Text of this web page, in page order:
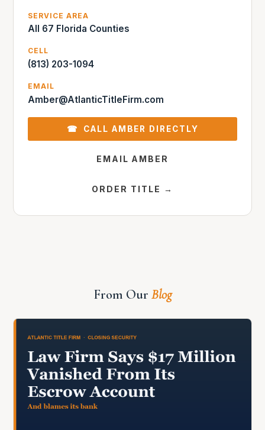
SERVICE AREA
All 67 Florida Counties
CELL
(813) 203-1094
EMAIL
Amber@AtlanticTitleFirm.com
☎ CALL AMBER DIRECTLY
EMAIL AMBER
ORDER TITLE →
From Our Blog